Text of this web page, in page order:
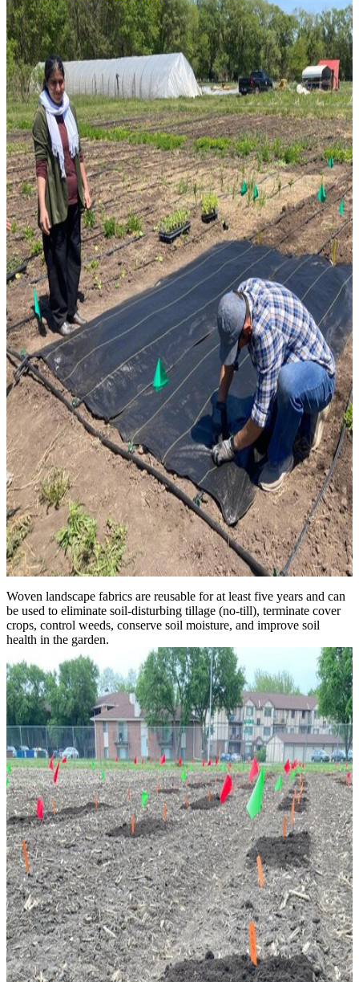
Woven landscape fabrics are reusable for at least five years and can
be used to eliminate soil-disturbing tillage (no-till), terminate cover
crops, control weeds, conserve soil moisture, and improve soil
health in the garden.